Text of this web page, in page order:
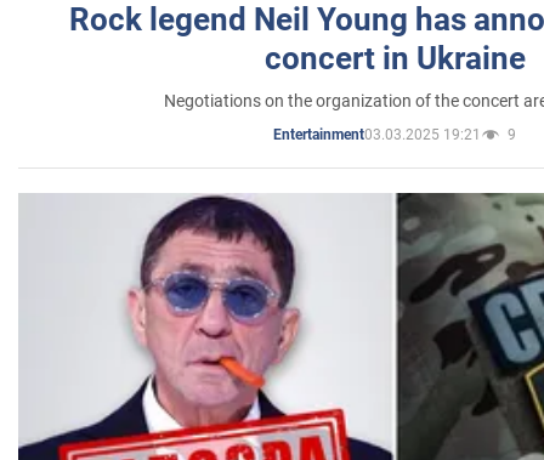
Rock legend Neil Young has
concert in Ukraine
Negotiations on the organization of the concert
Entertainment03.03.2025 19:21 9